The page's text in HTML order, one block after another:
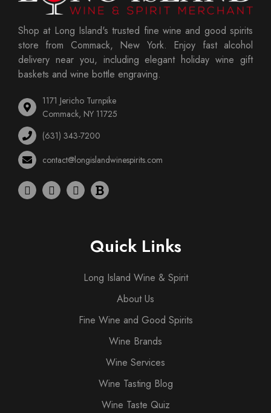
Shop at Long Island's trusted fine wine and good spirits
store from Commack, New York. Enjoy fast alcohol
delivery near you, including elegant holiday wine gift
baskets and wine bottle engraving.
1171 Jericho Turnpike
Commack, NY 11725
(631) 343-7200
contact@longislandwinespirits.com
Quick Links
Long Island Wine & Spirit
About Us
Fine Wine and Good Spirits
Wine Brands
Wine Services
Wine Tasting Blog
Wine Taste Quiz